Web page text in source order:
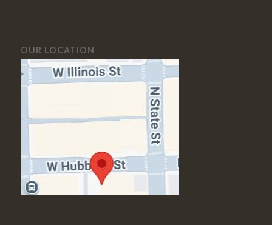
OUR LOCATION